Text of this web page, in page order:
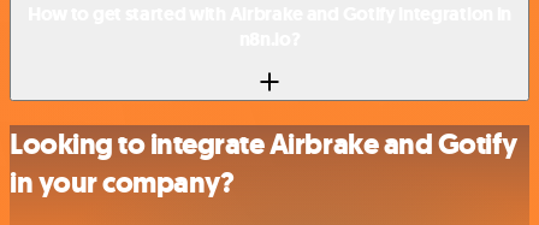
Looking to integrate Airbrake and Gotify
in your company?